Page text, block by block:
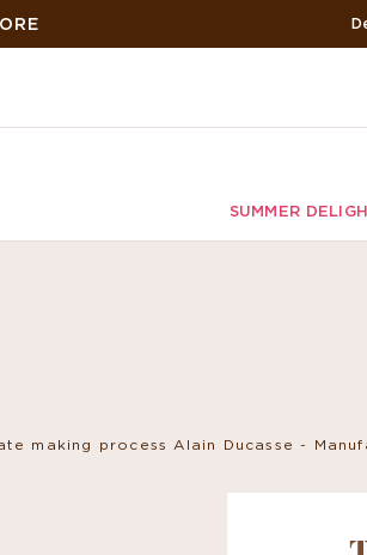
SUMMER
making process Alain Ducasse -